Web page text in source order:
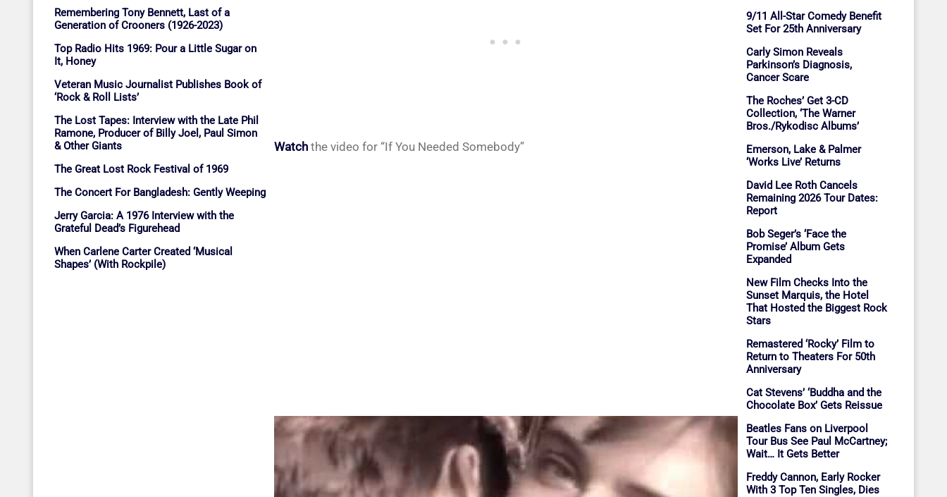
Remembering Tony Bennett, Last of a
Generation of Crooners (1926-2023)
Top Radio Hits 1969: Pour a Little Sugar on
It, Honey
Veteran Music Journalist Publishes Book of
‘Rock & Roll Lists’
The Lost Tapes: Interview with the Late Phil
Ramone, Producer of Billy Joel, Paul Simon
& Other Giants
The Great Lost Rock Festival of 1969
The Concert For Bangladesh: Gently Weeping
Jerry Garcia: A 1976 Interview with the
Grateful Dead’s Figurehead
When Carlene Carter Created ‘Musical
Shapes’ (With Rockpile)
Watchthe video for “If You Needed Somebody”
9/11 All-Star Comedy Benefit
Set For 25th Anniversary
Carly Simon Reveals
Parkinson’s Diagnosis,
Cancer Scare
The Roches’ Get 3-CD
Collection, ‘The Warner
Bros./Rykodisc Albums’
Emerson, Lake & Palmer
‘Works Live’ Returns
David Lee Roth Cancels
Remaining 2026 Tour Dates:
Report
Bob Seger’s ‘Face the
Promise’ Album Gets
Expanded
New Film Checks Into the
Sunset Marquis, the Hotel
That Hosted the Biggest Rock
Stars
Remastered ‘Rocky’ Film to
Return to Theaters For 50th
Anniversary
Cat Stevens’ ‘Buddha and the
Chocolate Box’ Gets Reissue
Beatles Fans on Liverpool
Tour Bus See Paul McCartney;
Wait… It Gets Better
Freddy Cannon, Early Rocker
With 3 Top Ten Singles, Dies